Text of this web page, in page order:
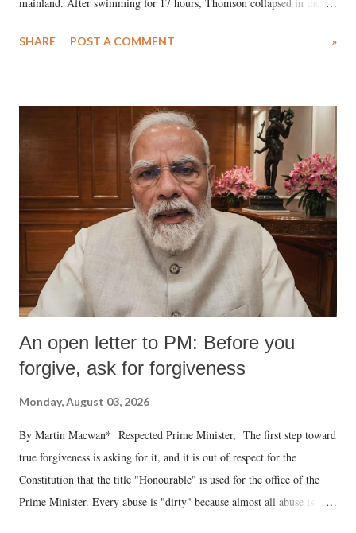
medical staff at Harbor-UCLA Medical Center, she succumbed to a
SHARE POST A COMMENT »
An open letter to PM: Before you
forgive, ask for forgiveness
Monday, August 03, 2026
By Martin Macwan* Respected Prime Minister, The first step toward
true forgiveness is asking for it, and it is out of respect for the
Constitution that the title "Honourable" is used for the office of the
Prime Minister. Every abuse is "dirty" because almost all abuse is